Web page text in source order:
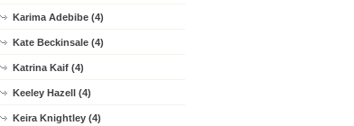
Karima Adebibe (4)
Kate Beckinsale (4)
Katrina Kaif (4)
Keeley Hazell (4)
Keira Knightley (4)